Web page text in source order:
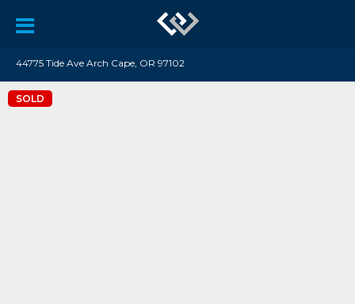
44775 Tide Ave Arch Cape, OR 97102
SOLD